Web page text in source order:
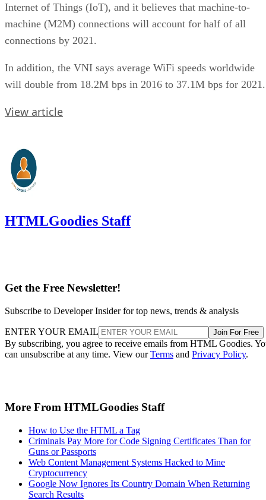
Internet of Things (IoT), and it believes that machine-to-
machine (M2M) connections will account for half of all
connections by 2021.
In addition, the VNI says average WiFi speeds worldwide
will double from 18.2M bps in 2016 to 37.1M bps for 2021.
View article
HTMLGoodies Staff
Get the Free Newsletter!
Subscribe to Developer Insider for top news, trends & analysis
ENTER YOUR EMAIL Join For Free
By subscribing, you agree to receive emails from HTML Goodies.
can unsubscribe at any time. View ourTerms and Privacy Policy.
More From HTMLGoodies Staff
How to Use the HTML a Tag
Criminals Pay More for Code Signing Certificates Than for
Guns or Passports
Web Content Management Systems Hacked to Mine
Cryptocurrency
Google Now Ignores Its Country Domain When Returning
Search Results